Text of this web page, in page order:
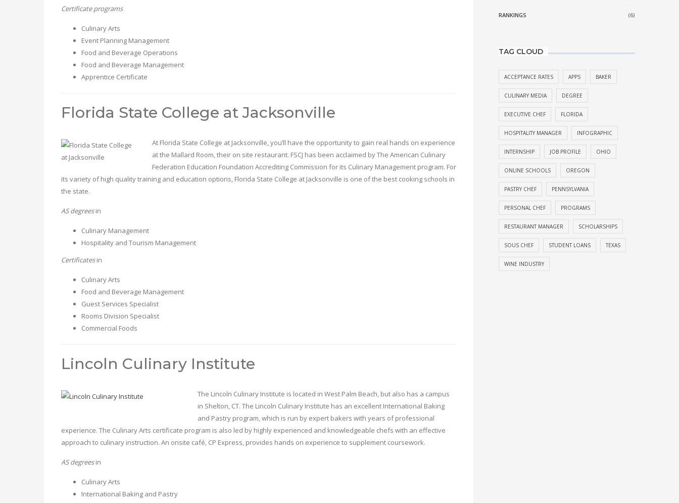
Certificate programs
Culinary Arts
Event Planning Management
Food and Beverage Operations
Food and Beverage Management
Apprentice Certificate
Florida State College at Jacksonville
At Florida State College at Jacksonville, you’ll have the opportunity to gain real hands on experience
at the Mallard Room, their on site restaurant. FSCJ has been acclaimed by The American Culinary
Federation Education Foundation Accrediting Commission for its Culinary Management program. For
its variety of high quality training and education options, Florida State College at Jacksonville is one of the best cooking schools in
the state.
AS degreesin
Culinary Management
Hospitality and Tourism Management
Certificatesin
Culinary Arts
Food and Beverage Management
Guest Services Specialist
Rooms Division Specialist
Commercial Foods
Lincoln Culinary Institute
The Lincoln Culinary Institute is located in West Palm Beach, but also has a campus
in Shelton, CT. The Lincoln Culinary Institute has an excellent International Baking
and Pastry program, which is run by expert bakers with years of professional
experience. The Culinary Arts certificate program is also led by highly experienced and knowledgeable chefs with an effective
approach to culinary instruction. An onsite café, CP Express, provides hands on experience to supplement coursework.
AS degreesin
Culinary Arts
International Baking and Pastry
RANKINGS (6)
TAG CLOUD
ACCEPTANCE RATES APPS BAKER
CULINARY MEDIA DEGREE
EXECUTIVE CHEF FLORIDA
HOSPITALITY MANAGER INFOGRAPHIC
INTERNSHIP JOB PROFILE OHIO
ONLINE SCHOOLS OREGON
PASTRY CHEF PENNSYLVANIA
PERSONAL CHEF PROGRAMS
RESTAURANT MANAGER SCHOLARSHIPS
SOUS CHEF STUDENT LOANS TEXAS
WINE INDUSTRY